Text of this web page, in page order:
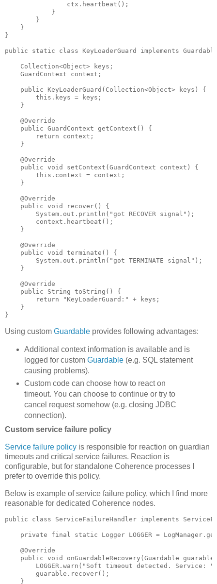
                ctx.heartbeat();
            }
        }
    }
}
public static class KeyLoaderGuard implements
    Collection<Object> keys;
    GuardContext context;
    public KeyLoaderGuard(Collection<Object> keys) {
        this.keys = keys;
    }
    @Override
    public GuardContext getContext() {
        return context;
    }
    @Override
    public void setContext(GuardContext context) {
        this.context = context;
    }
    @Override
    public void recover() {
        System.out.println("got RECOVER signal");
        context.heartbeat();
    }
    @Override
    public void terminate() {
        System.out.println("got TERMINATE signal");
    }
    @Override
    public String toString() {
        return "KeyLoaderGuard:" + keys;
    }
Using custom Guardable provides following advantages:
Additional context information is available and is
logged for custom Guardable(e.g. SQL statement
causing problems).
Custom code can choose how to react on
timeout. You can choose to continue or try to
cancel request somehow (e.g. closing JDBC
connection).
Custom service failure policy
Service failure policy is responsible for reaction on guardian
timeouts and critical service failures. Reaction is
configurable, but for standalone Coherence processes I
prefer to override this policy.
Below is example of service failure policy, which I find more
reasonable for dedicated Coherence nodes.
public class ServiceFailureHandler implements
private final static Logger LOGGER =
    @Override
public void onGuardableRecovery(Guardable
LOGGER.warn("Soft timeout detected. Service:
        guarable.recover();
    }